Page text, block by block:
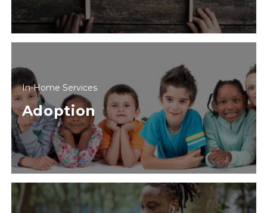
In-Home Services
Adoption